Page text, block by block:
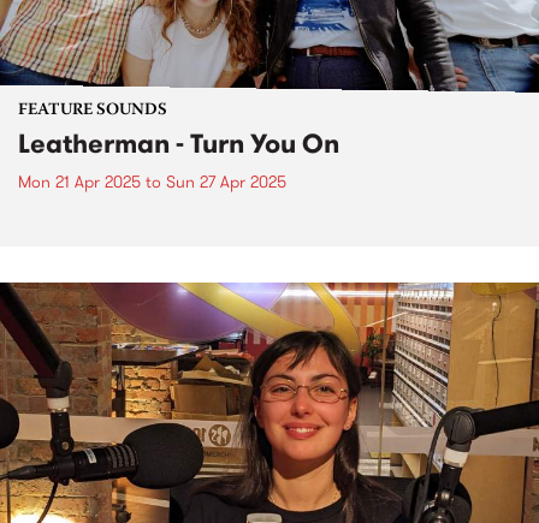
FEATURE SOUNDS
Leatherman - Turn You On
Mon 21 Apr 2025 to Sun 27 Apr 2025